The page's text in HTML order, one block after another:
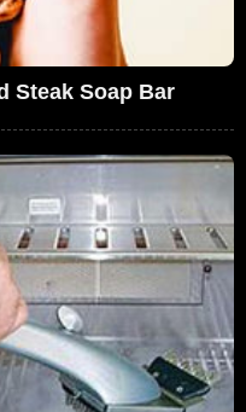
Steak Soap Bar